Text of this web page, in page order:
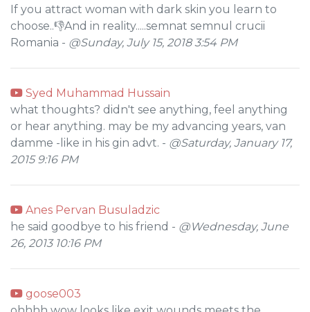
If you attract woman with dark skin you learn to
choose..👎And in reality.....semnat semnul crucii
Romania - @Sunday, July 15, 2018 3:54 PM
Syed Muhammad Hussain
what thoughts? didn't see anything, feel anything
or hear anything. may be my advancing years, van
damme -like in his gin advt. - @Saturday, January 17,
2015 9:16 PM
Anes Pervan Busuladzic
he said goodbye to his friend - @Wednesday, June
26, 2013 10:16 PM
goose003